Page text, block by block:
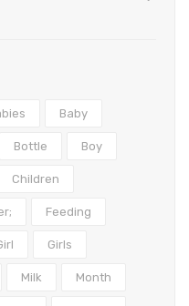
Baby
Bottle Boy
Children
Feeding
Girls
Milk Month